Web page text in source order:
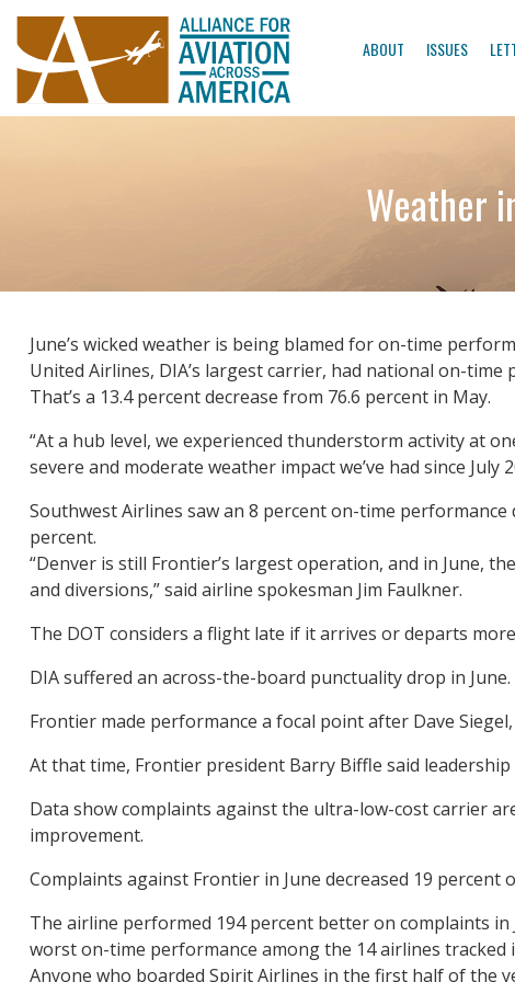
ABOUT ISSUES
Weather
June’s wicked weather is being blamed for on-time
United Airlines, DIA’s largest carrier, had national on-
That’s a 13.4 percent decrease from 76.6 percent in May.
“At a hub level, we experienced thunderstorm activity at
severe and moderate weather impact we’ve had since July
Southwest Airlines saw an 8 percent on-time
percent.
“Denver is still Frontier’s largest operation, and in June,
and diversions,” said airline spokesman Jim Faulkner.
The DOT considers a flight late if it arrives or departs
DIA suffered an across-the-board punctuality drop in
Frontier made performance a focal point after Dave
At that time, Frontier president Barry Biffle said
Data show complaints against the ultra-low-cost carrier
improvement.
Complaints against Frontier in June decreased 19 percent
The airline performed 194 percent better on complaints
worst on-time performance among the 14 airlines tracked
Anyone who boarded Spirit Airlines in the first half of the